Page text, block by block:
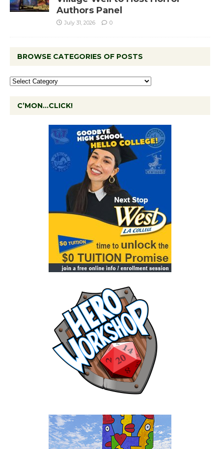
Authors Panel
July 31, 2026 0
BROWSE CATEGORIES OF POSTS
C’MON…CLICK!